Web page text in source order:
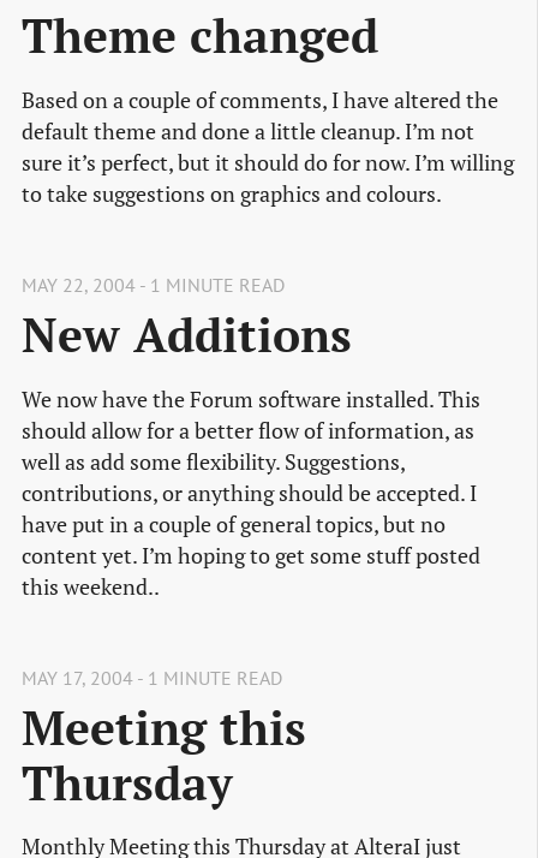
Theme changed
Based on a couple of comments, I have altered the
default theme and done a little cleanup. I’m not
sure it’s perfect, but it should do for now. I’m willing
to take suggestions on graphics and colours.
MAY 22, 2004 - 1 MINUTE READ
New Additions
We now have the Forum software installed. This
should allow for a better flow of information, as
well as add some flexibility. Suggestions,
contributions, or anything should be accepted. I
have put in a couple of general topics, but no
content yet. I’m hoping to get some stuff posted
this weekend..
MAY 17, 2004 - 1 MINUTE READ
Meeting this
Thursday
Monthly Meeting this Thursday at AlteraI just